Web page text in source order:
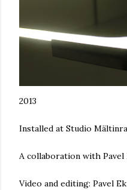
2013
Installed at Studio
A collaboration with Pavel
Video and editing: Pavel